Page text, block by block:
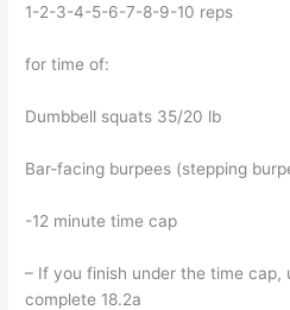
1-2-3-4-5-6-7-8-9-10 reps
for time of:
Dumbbell squats 35/20 lb
Bar-facing burpees (stepping
-12 minute time cap
– If you finish under the time cap,
complete 18.2a